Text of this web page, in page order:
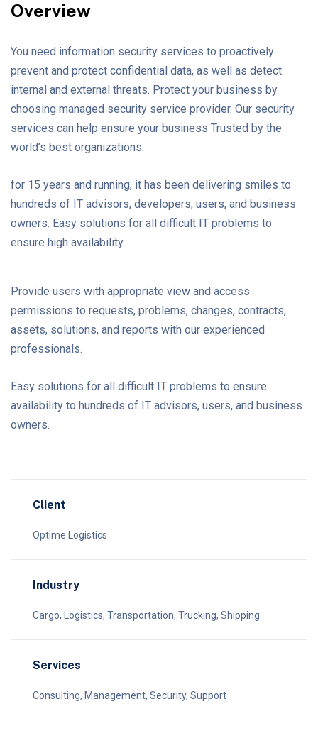
Overview
You need information security services to proactively
prevent and protect confidential data, as well as detect
internal and external threats. Protect your business by
choosing managed security service provider. Our security
services can help ensure your business Trusted by the
world’s best organizations.
for 15 years and running, it has been delivering smiles to
hundreds of IT advisors, developers, users, and business
owners. Easy solutions for all difficult IT problems to
ensure high availability.
Provide users with appropriate view and access
permissions to requests, problems, changes, contracts,
assets, solutions, and reports with our experienced
professionals.
Easy solutions for all difficult IT problems to ensure
availability to hundreds of IT advisors, users, and business
owners.
Client
Optime Logistics
Industry
Cargo, Logistics, Transportation, Trucking, Shipping
Services
Consulting, Management, Security, Support